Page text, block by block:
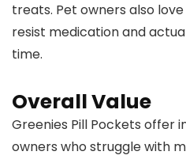
treats. Pet owners also
resist medication and
time.
Overall Value
Greenies Pill Pockets offer
owners who struggle with